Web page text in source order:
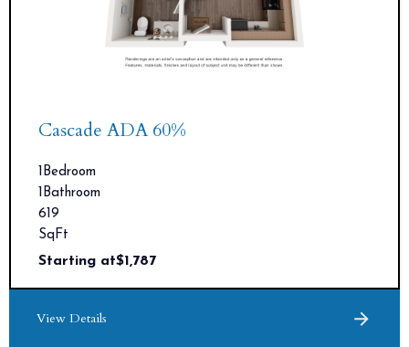
Cascade ADA 60%
1Bedroom
1Bathroom
619
SqFt
Starting at$1,787
View Details